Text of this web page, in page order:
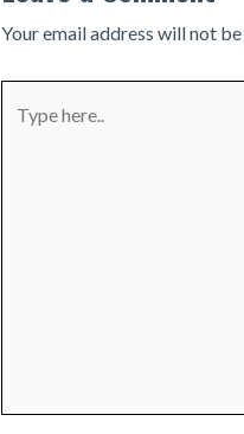
Your email address will not